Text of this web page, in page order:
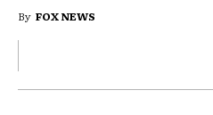
By FOX NEWS